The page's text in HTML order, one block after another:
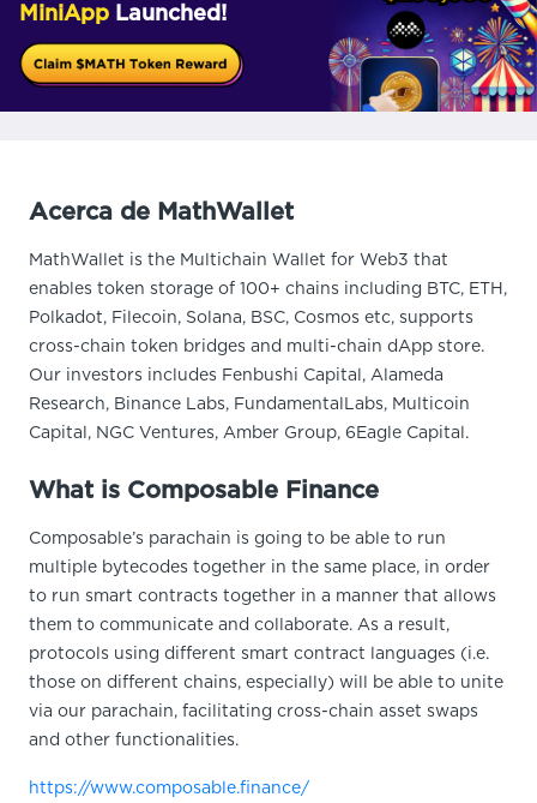
MiniApp Launched!
Acerca de MathWallet
MathWallet is the Multichain Wallet for Web3 that
enables token storage of 100+ chains including BTC, ETH,
Polkadot, Filecoin, Solana, BSC, Cosmos etc, supports
cross-chain token bridges and multi-chain dApp store.
Our investors includes Fenbushi Capital, Alameda
Research, Binance Labs, FundamentalLabs, Multicoin
Capital, NGC Ventures, Amber Group, 6Eagle Capital.
What is Composable Finance
Composable’s parachain is going to be able to run
multiple bytecodes together in the same place, in order
to run smart contracts together in a manner that allows
them to communicate and collaborate. As a result,
protocols using different smart contract languages (i.e.
those on different chains, especially) will be able to unite
via our parachain, facilitating cross-chain asset swaps
and other functionalities.
https://www.composable.finance/